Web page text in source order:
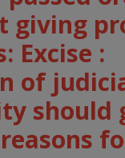
giving
Excise :
of
should